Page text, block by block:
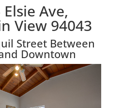
Ave,
View 94043
Street Between
Downtown